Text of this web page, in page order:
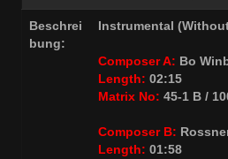
Beschrei
bung:
Instrumental
Composer A: Bo
Length: 02:15
Matrix No: 45-1 B /
Composer B:
Length: 01:58